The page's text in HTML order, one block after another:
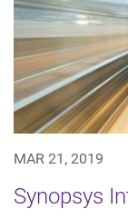
MAR 21, 2019
Synopsys